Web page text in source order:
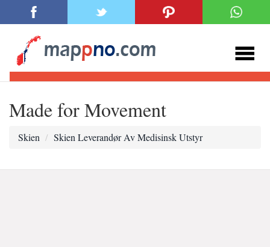
Made for Movement
Skien Skien Leverandør Av Medisinsk Utstyr